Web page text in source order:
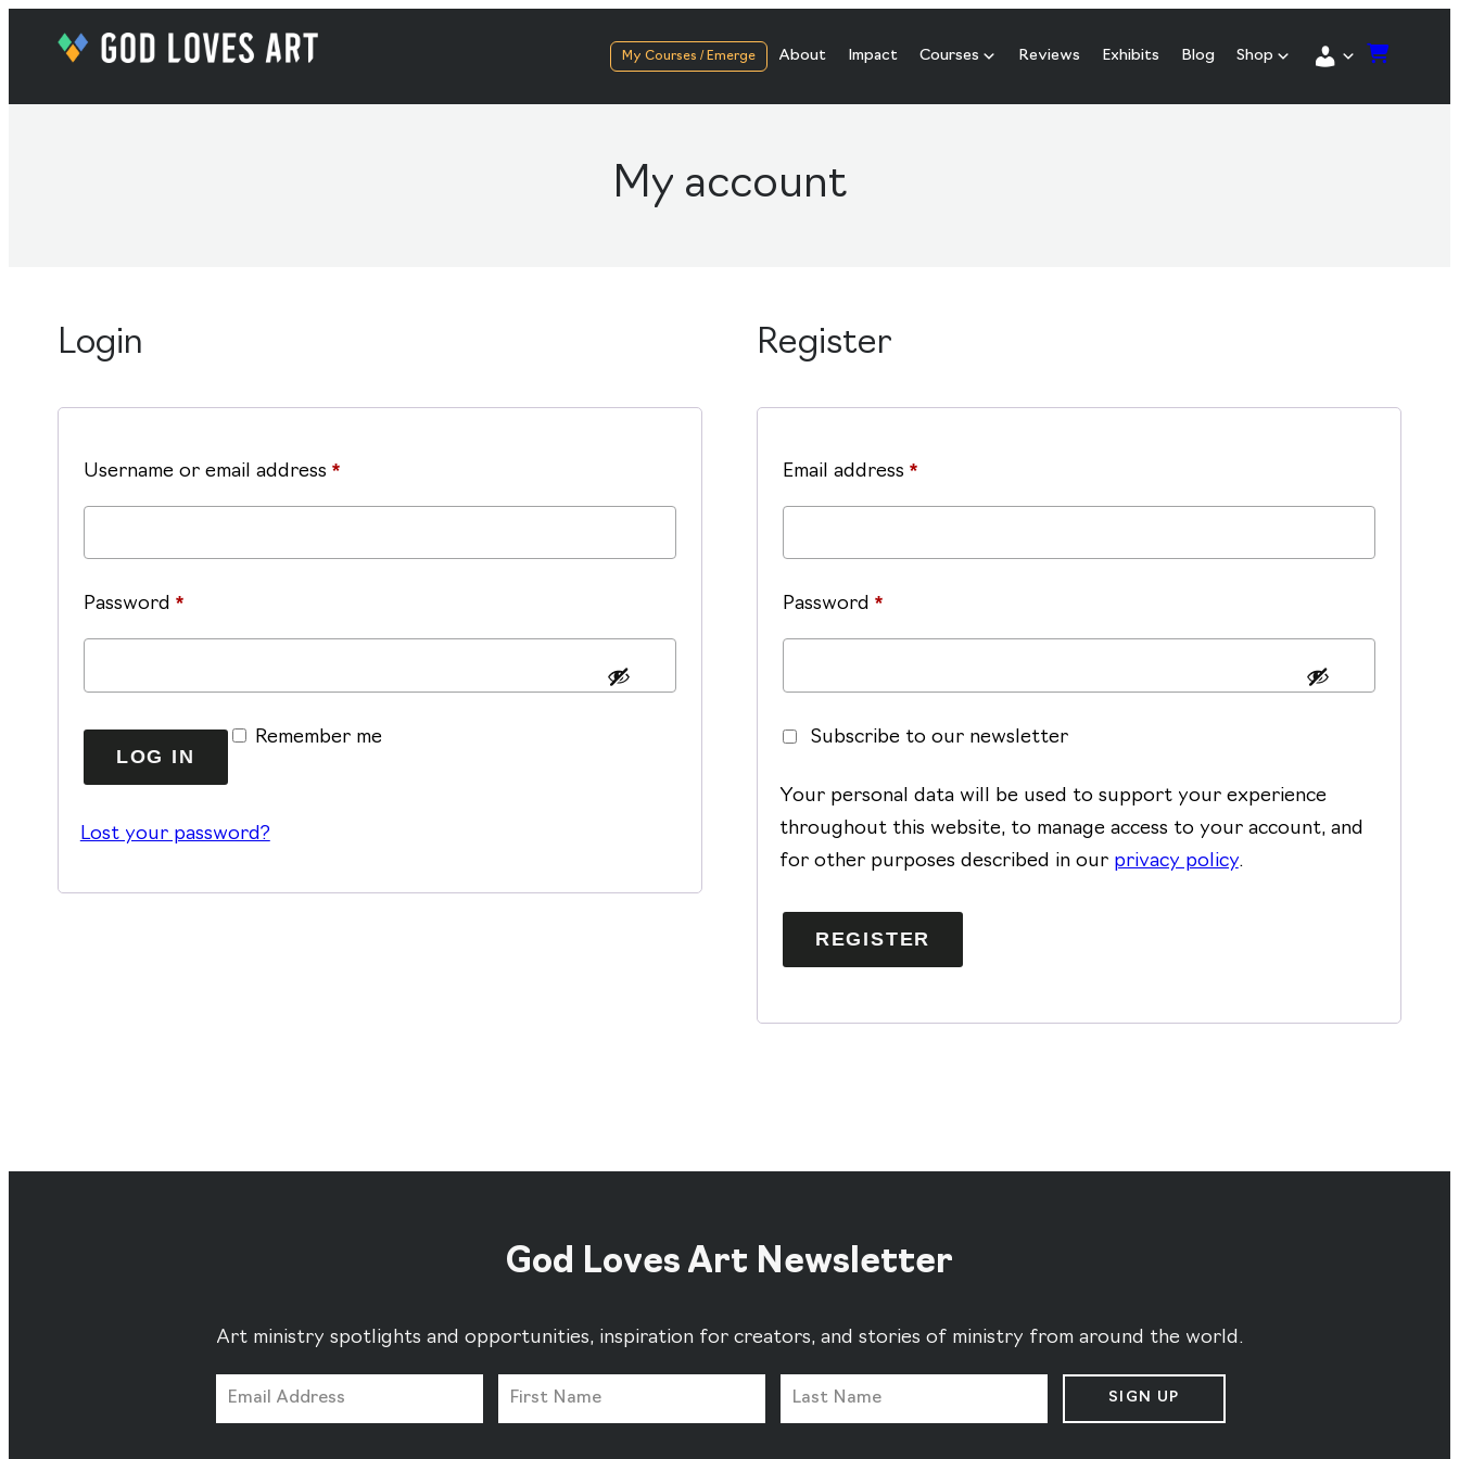
My Courses / Emerge About Impact Courses Reviews Exhibits Blog Shop
My account
Login
Username or email address *Required
Password *Required
Alternative: Remember me
LOG IN
Lost your password?
Register
Email address *Required
Password *Required
Subscribe to our newsletter
Your personal data will be used to support your experience
throughout this website, to manage access to your account, and
for other purposes described in our privacy policy.
REGISTER
God Loves Art Newsletter
Art ministry spotlights and opportunities, inspiration for creators, and stories of ministry from around the world.
SIGN UP